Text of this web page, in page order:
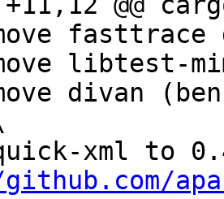
quick-xml to